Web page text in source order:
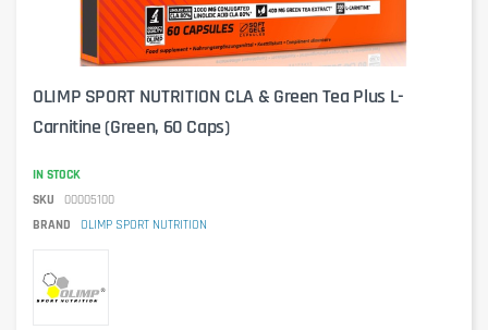
OLIMP SPORT NUTRITION CLA & Green Tea Plus L-
Carnitine (Green, 60 Caps)
IN STOCK
SKU
00005100
BRAND
OLIMP SPORT NUTRITION